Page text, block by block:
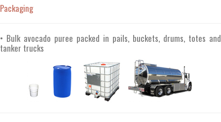
Packaging
• Bulk avocado puree packed in pails, buckets, drums, totes and
tanker trucks